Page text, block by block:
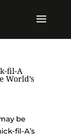
fil-A
World’s
be
fil-A’s